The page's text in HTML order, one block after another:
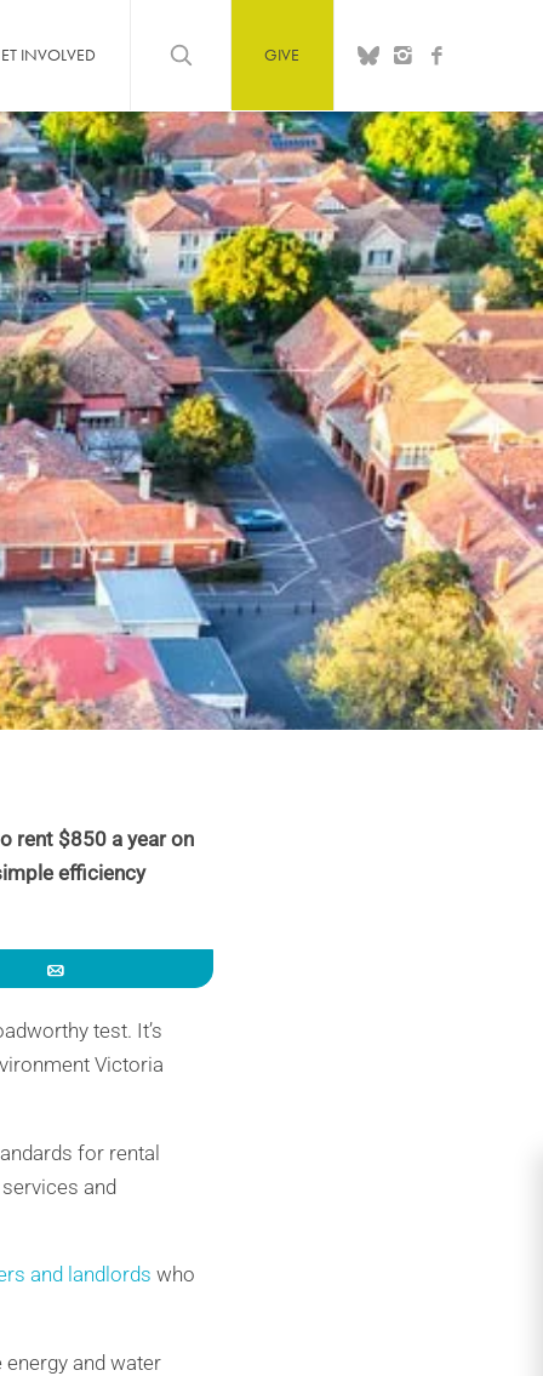
INVOLVED GIVE
rent $850 a year on
efficiency
test. It’s
Victoria
for rental
and
and landlords who
energy and water